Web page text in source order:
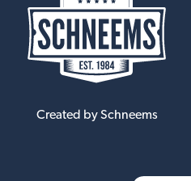
Created by Schneems